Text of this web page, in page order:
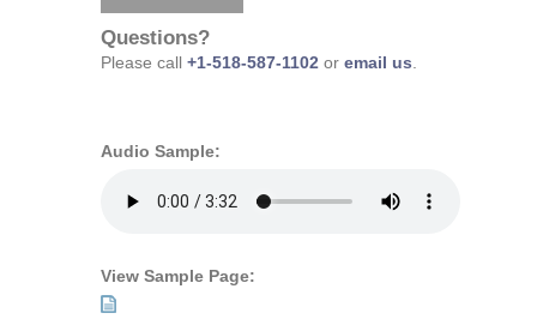
Questions?
Please call +1-518-587-1102 or email us
Audio Sample:
View Sample Page: